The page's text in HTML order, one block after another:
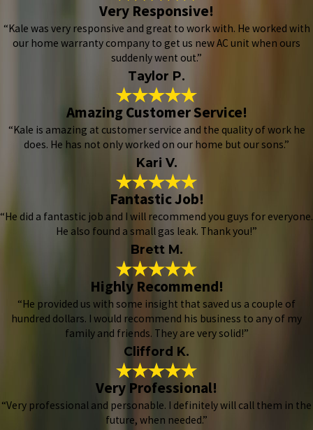
Very Responsive!
“Kale was very responsive and great to work with. He worked with
our home warranty company to get us new AC unit when ours
suddenly went out.”
Taylor P.
Amazing Customer Service!
“Kale is amazing at customer service and the quality of work he
does. He has not only worked on our home but our sons.”
Kari V.
Fantastic Job!
“He did a fantastic job and I will recommend you guys for everyone.
He also found a small gas leak. Thank you!”
Brett M.
Highly Recommend!
“He provided us with some insight that saved us a couple of
hundred dollars. I would recommend his business to any of my
family and friends. They are very solid!”
Clifford K.
Very Professional!
“Very professional and personable. I definitely will call them in the
future, when needed.”